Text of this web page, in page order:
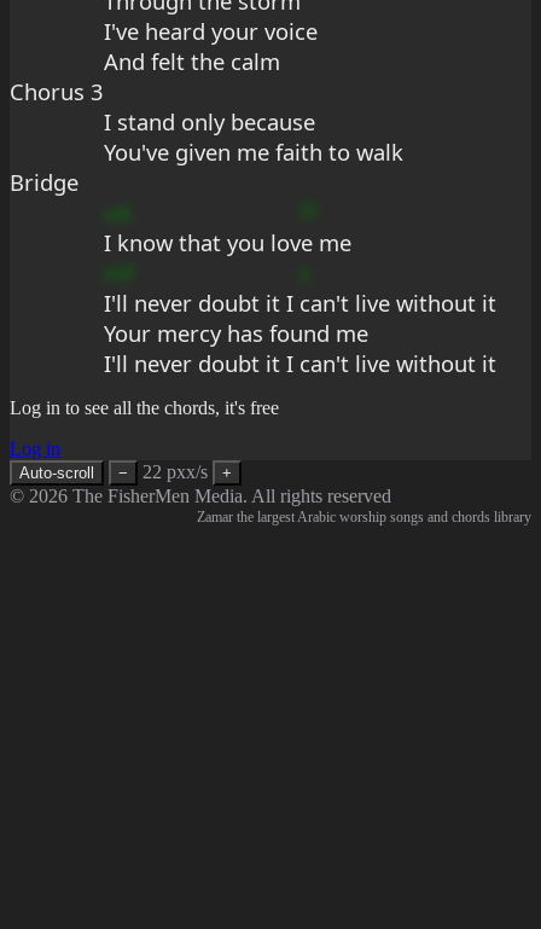
I've heard your voice
And felt the calm
Chorus 3
I stand only because
You've given me faith to walk
Bridge
I know that you love me
I'll never doubt it I can't live without it
Your mercy has found me
I'll never doubt it I can't live without it
Log in to see all the chords, it's free
Log in
Auto-scroll − 22 pxx/s +
© 2026 The FisherMen Media. All rights reserved
Zamar the largest Arabic worship songs and chords library